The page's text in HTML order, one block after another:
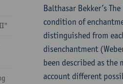
Balthasar Bekker’s
condition of
distinguished from
disenchantment
been described as
account different